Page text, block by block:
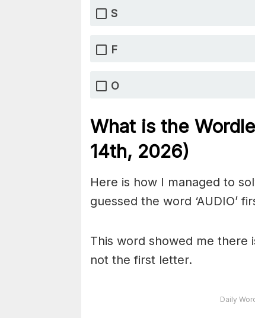
S
F
O
What is the
14th, 2026)
Here is how I managed to
guessed the word ‘AUDIO’
This word showed me there
not the first letter.
Daily